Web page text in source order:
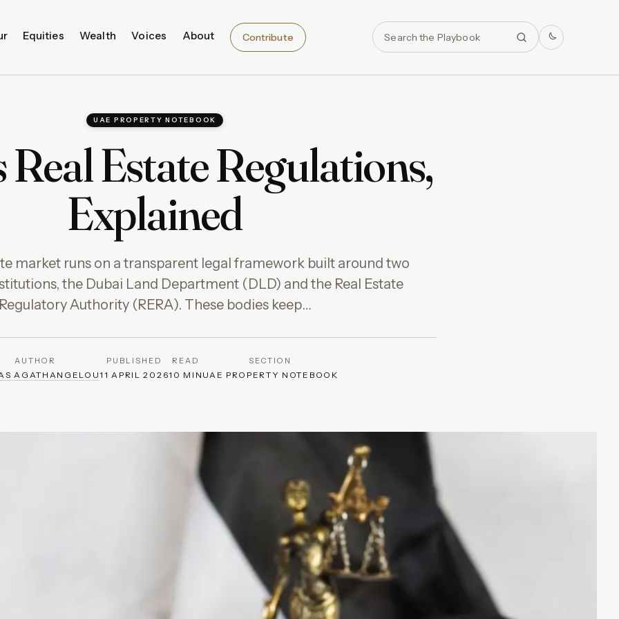
Equities Wealth Voices About Contribute
UAE PROPERTY NOTEBOOK
Estate Regulations,
Explained
market runs on a transparent legal framework built around two
the Dubai Land Department (DLD) and the Real Estate
Authority (RERA). These bodies keep…
AUTHOR
AGATHANGELOU
PUBLISHED
11 APRIL 2026
READ
10 MIN
SECTION
UAE PROPERTY NOTEBOOK